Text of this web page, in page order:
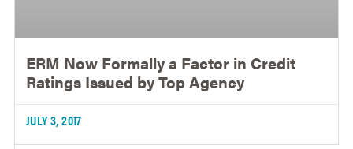
ERM Now Formally a Factor in Credit
Ratings Issued by Top Agency
JULY 3, 2017